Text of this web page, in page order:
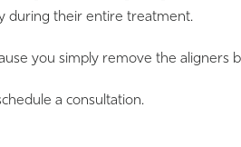
during their entire treatment.
you simply remove the aligners
a consultation.